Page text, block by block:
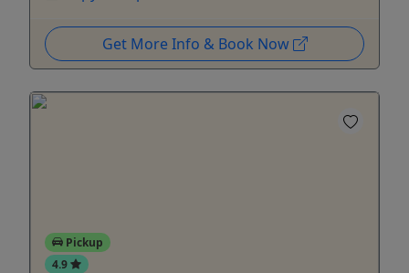
Get More Info & Book Now
Pickup
4.9